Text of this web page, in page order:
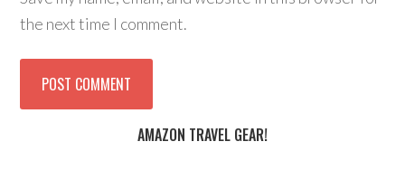
the next time I comment.
AMAZON TRAVEL GEAR!